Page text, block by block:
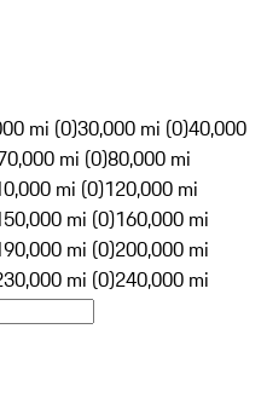
mi (0)30,000 mi (0)40,000
mi (0)80,000 mi
mi (0)120,000 mi
mi (0)160,000 mi
mi (0)200,000 mi
mi (0)240,000 mi